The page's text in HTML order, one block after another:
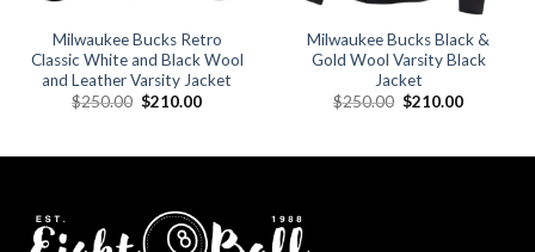
Milwaukee Bucks Retro
Classic White and Black Wool
and Leather Varsity Jacket
$250.00 Original
$210.00Current
Milwaukee Bucks Black &
Gold Wool Varsity Black
Jacket
$250.00 Original
$210.00Current